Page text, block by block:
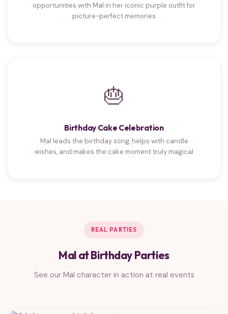
opportunities with Mal in her iconic purple outfit for
picture-perfect memories
🎂
Birthday Cake Celebration
Mal leads the birthday song, helps with candle
wishes, and makes the cake moment truly magical
REAL PARTIES
Mal at Birthday Parties
See our Mal character in action at real events